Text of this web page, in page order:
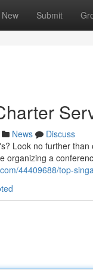
New Submit
News
Discuss
Look no further
organizing a
44409688/top-